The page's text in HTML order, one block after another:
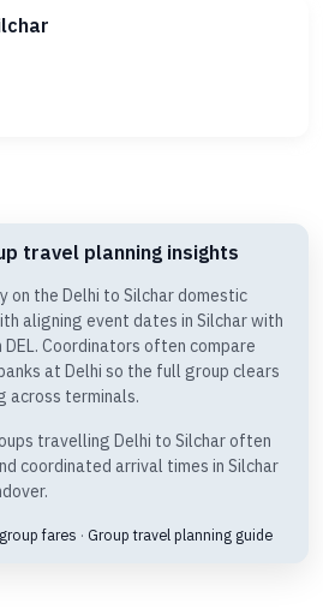
travel planning insights
on the Delhi to Silchar domestic
aligning event dates in Silchar with
Coordinators often compare
at Delhi so the full group clears
across terminals.
travelling Delhi to Silchar often
coordinated arrival times in Silchar
fares · Group travel planning guide